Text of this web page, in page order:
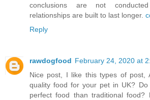
conclusions are not
relationships are built to last longer.
Reply
rawdogfood February 24, 2020 at
Nice post, I like this types of post,
quality food for your pet in UK?
perfect food than traditional